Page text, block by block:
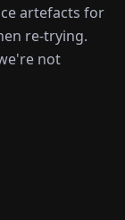
artefacts for
re-trying.
not